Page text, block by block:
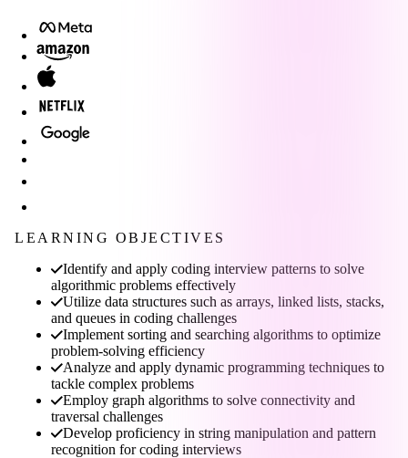
LEARNING OBJECTIVES
Identify and apply coding interview patterns to solve
algorithmic problems effectively
Utilize data structures such as arrays, linked lists, stacks,
and queues in coding challenges
Implement sorting and searching algorithms to optimize
problem-solving efficiency
Analyze and apply dynamic programming techniques to
tackle complex problems
Employ graph algorithms to solve connectivity and
traversal challenges
Develop proficiency in string manipulation and pattern
recognition for coding interviews